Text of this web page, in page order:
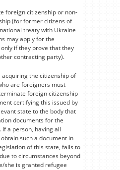
foreign citizenship or non-
(for former citizens of
treaty with Ukraine
may apply for the
if they prove that they
contracting party).
the citizenship of
are foreigners must
foreign citizenship
certifying this issued by
state to the body that
documents for the
a person, having all
such a document in
of this state, fails to
to circumstances beyond
she is granted refugee